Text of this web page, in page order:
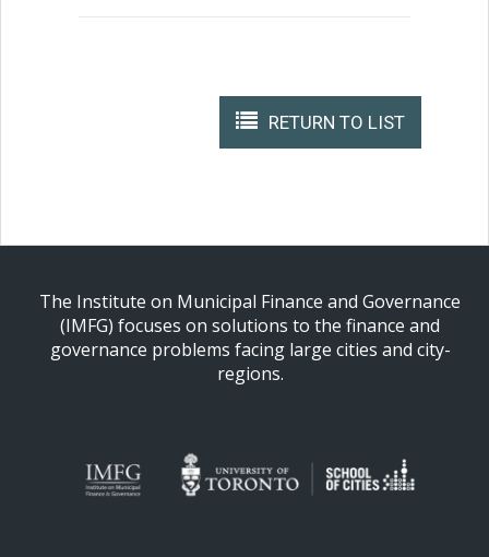
RETURN TO LIST
The Institute on Municipal Finance and Governance
(IMFG) focuses on solutions to the finance and
governance problems facing large cities and city-
regions.